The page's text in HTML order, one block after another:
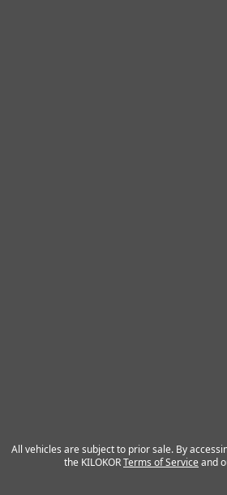
All vehicles are subject to prior sale. By
the KILOKORTerms of Serviceand